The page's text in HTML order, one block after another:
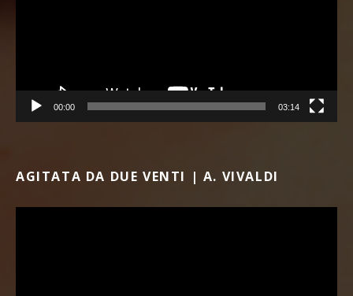
00:00 03:14
AGITATA DA DUE VENTI | A. VIVALDI